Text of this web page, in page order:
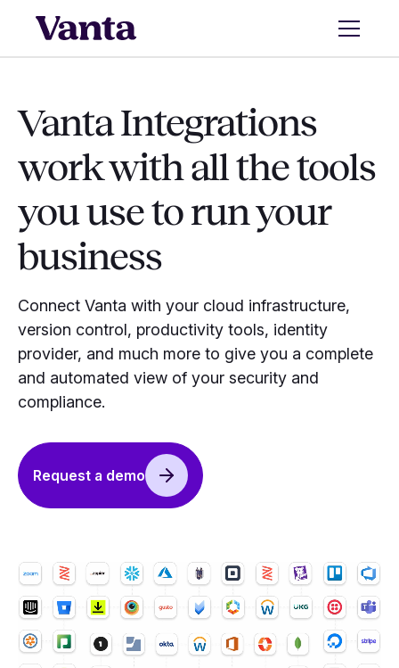
Vanta Integrations
work with all the tools
you use to run your
business
Connect Vanta with your cloud infrastructure,
version control, productivity tools, identity
provider, and much more to give you a complete
and automated view of your security and
compliance.
Request a demo